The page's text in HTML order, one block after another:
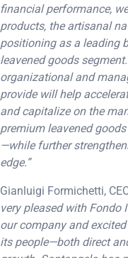
financial performance,
products, the artisanal
positioning as a leading
leavened goods
organizational and
provide will help
and capitalize on the
premium leavened
—while further
edge.”
Gianluigi Formichetti,
very pleased with Fondo
our company and
its people—both direct